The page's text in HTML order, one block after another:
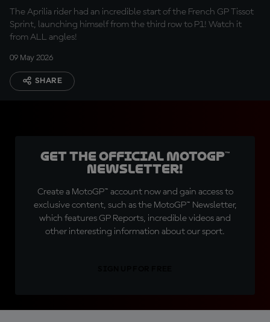
P1
The Aprilia rider had an incredible start of the French GP Tissot
Sprint, launching himself from the third row to P1! Watch it
from ALL angles!
09 May 2026
SHARE
Get the official MotoGP™
Newsletter!
Create a MotoGP™ account now and gain access to
exclusive content, such as the MotoGP™ Newsletter,
which features GP Reports, incredible videos and
other interesting information about our sport.